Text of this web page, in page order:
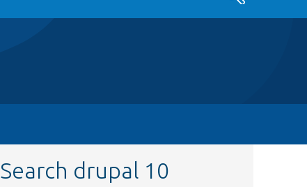
Search drupal 10